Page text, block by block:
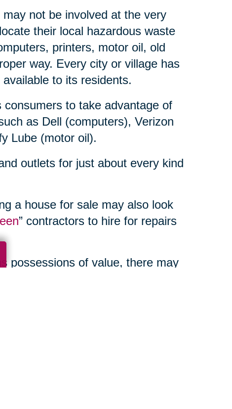
not be involved at the very
their local hazardous waste
printers, motor oil, old
way. Every city or village has
to its residents.
to take advantage of
as Dell (computers), Verizon
Lube (motor oil).
outlets for just about every kind
a house for sale may also look
” contractors to hire for repairs
possessions of value, there may